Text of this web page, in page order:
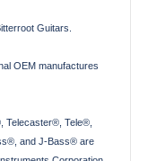
Guitars.
OEM manufactures
Telecaster®, Tele®,
and J-Bass® are